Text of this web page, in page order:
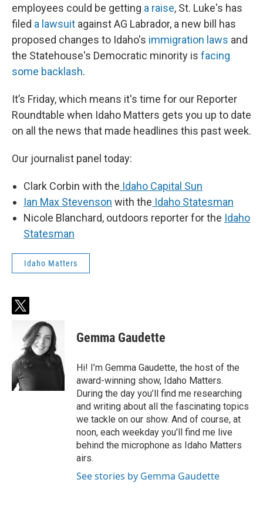
employees could be getting a raise, St. Luke's has
filed a lawsuit against AG Labrador, a new bill has
proposed changes to Idaho's immigration laws and
the Statehouse's Democratic minority is facing
some backlash.
It’s Friday, which means it's time for our Reporter
Roundtable when Idaho Matters gets you up to date
on all the news that made headlines this past week.
Our journalist panel today:
Clark Corbin with the Idaho Capital Sun
Ian Max Stevenson with the Idaho Statesman
Nicole Blanchard, outdoors reporter for the Idaho
Statesman
Idaho Matters
t
t
t
e
r
Gemma Gaudette
Hi! I’m Gemma Gaudette, the host of the
award-winning show, Idaho Matters.
During the day you’ll find me researching
and writing about all the fascinating topics
we tackle on our show. And of course, at
noon, each weekday you’ll find me live
behind the microphone as Idaho Matters
airs.
See stories by Gemma Gaudette